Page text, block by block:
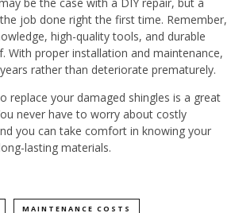
job done right the first time. Remember,
high-quality tools, and durable
With proper installation and maintenance,
rather than deteriorate prematurely.
replace your damaged shingles is a great
never have to worry about costly
you can take comfort in knowing your
lasting materials.
MAINTENANCE COSTS